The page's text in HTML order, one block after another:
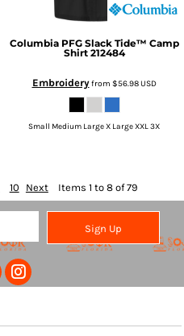
Columbia PFG Slack Tide™ Camp
Shirt 212484
Embroideryfrom $56.98USD
Small Medium Large X Large XXL 3X
10 Next Items 1 to 8 of 79
Sign Up